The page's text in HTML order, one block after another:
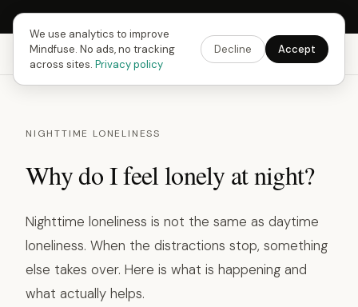
Next Fusing Hour in15h21m43sGet the app →
Mindfuse Explore Feedback Download
NIGHTTIME LONELINESS
Why do I feel lonely at night?
Nighttime loneliness is not the same as daytime
loneliness. When the distractions stop, something
else takes over. Here is what is happening and
what actually helps.
We use analytics to improve
Mindfuse. No ads, no tracking
across sites. Privacy policy
Decline Accept